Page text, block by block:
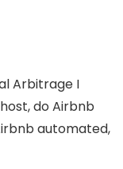
Arbitrage I
do Airbnb
automated,